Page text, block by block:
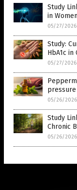
Study
in Women
05/27/2026
Study:
HbA1c
05/27/2026
05/26/2026
Study
Chronic
05/26/2026